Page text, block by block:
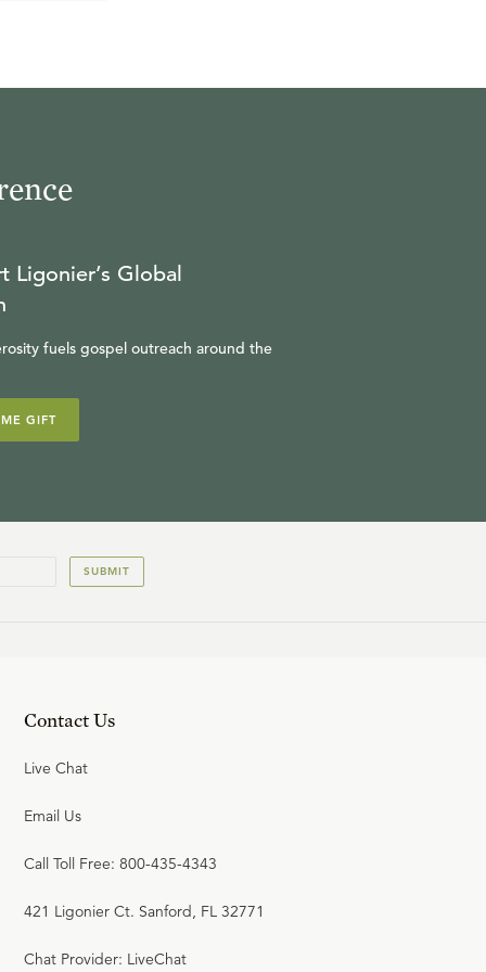
Ligonier’s Global
fuels gospel outreach around the
GIFT
SUBMIT
Contact Us
Live Chat
Email Us
Call Toll Free: 800-435-4343
421 Ligonier Ct. Sanford, FL 32771
Chat Provider: LiveChat